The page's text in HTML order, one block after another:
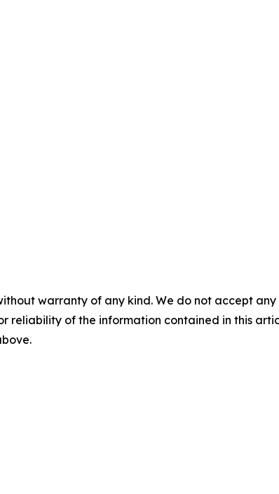
warranty of any kind. We do not accept
reliability of the information contained in this